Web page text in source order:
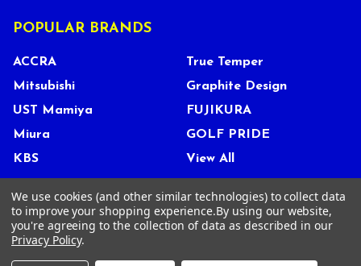
POPULAR BRANDS
ACCRA
Mitsubishi
UST Mamiya
Miura
KBS
True Temper
Graphite Design
FUJIKURA
GOLF PRIDE
View All
©2026Tour Shop Fresno LLC. All Rights Reserved.
We use cookies (and other similar technologies) to collect data
to improve your shopping experience.By using our website,
you're agreeing to the collection of data as described in our
Privacy Policy.